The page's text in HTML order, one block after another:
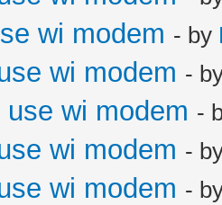
wi modem - by
wi modem -
wi modem -
wi modem -
wi modem -